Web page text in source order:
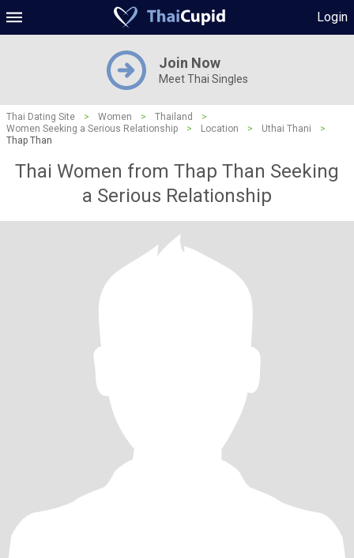
Login
Join Now
Meet Thai Singles
Thai Dating Site > Women > Thailand
>
Women Seeking a Serious Relationship
> Location > Uthai Thani
>
Thap Than
Thai Women from Thap Than Seeking
a Serious Relationship